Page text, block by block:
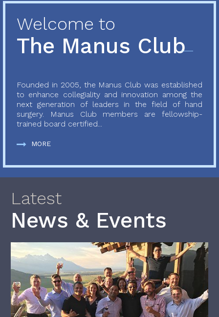
Welcome to
The Manus Club
Founded in 2005, the Manus Club was established
to enhance collegiality and innovation among the
next generation of leaders in the field of hand
surgery. Manus Club members are fellowship-
trained board certified...
MORE
Latest
News & Events